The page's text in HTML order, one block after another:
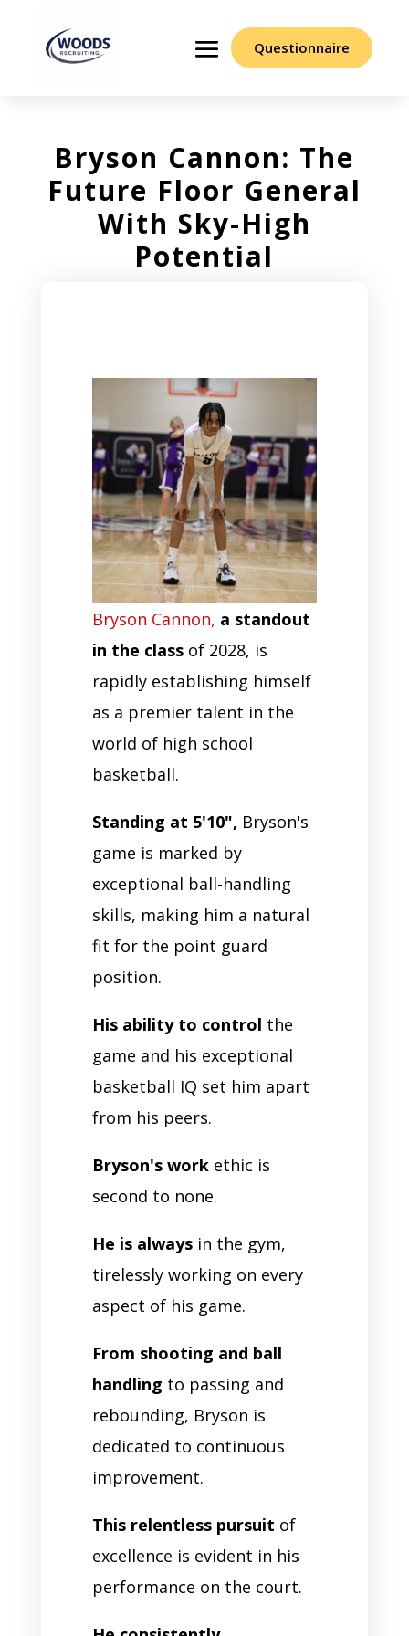
Questionnaire
Bryson Cannon: The
Future Floor General
With Sky-High
Potential
Bryson Cannon, a standout
in the classof 2028, is
rapidly establishing himself
as a premier talent in the
world of high school
basketball.
Standing at 5'10", Bryson's
game is marked by
exceptional ball-handling
skills, making him a natural
fit for the point guard
position.
His ability to control the
game and his exceptional
basketball IQ set him apart
from his peers.
Bryson's workethic is
second to none.
He is alwaysin the gym,
tirelessly working on every
aspect of his game.
From shooting and ball
handling to passing and
rebounding, Bryson is
dedicated to continuous
improvement.
This relentless pursuit of
excellence is evident in his
performance on the court.